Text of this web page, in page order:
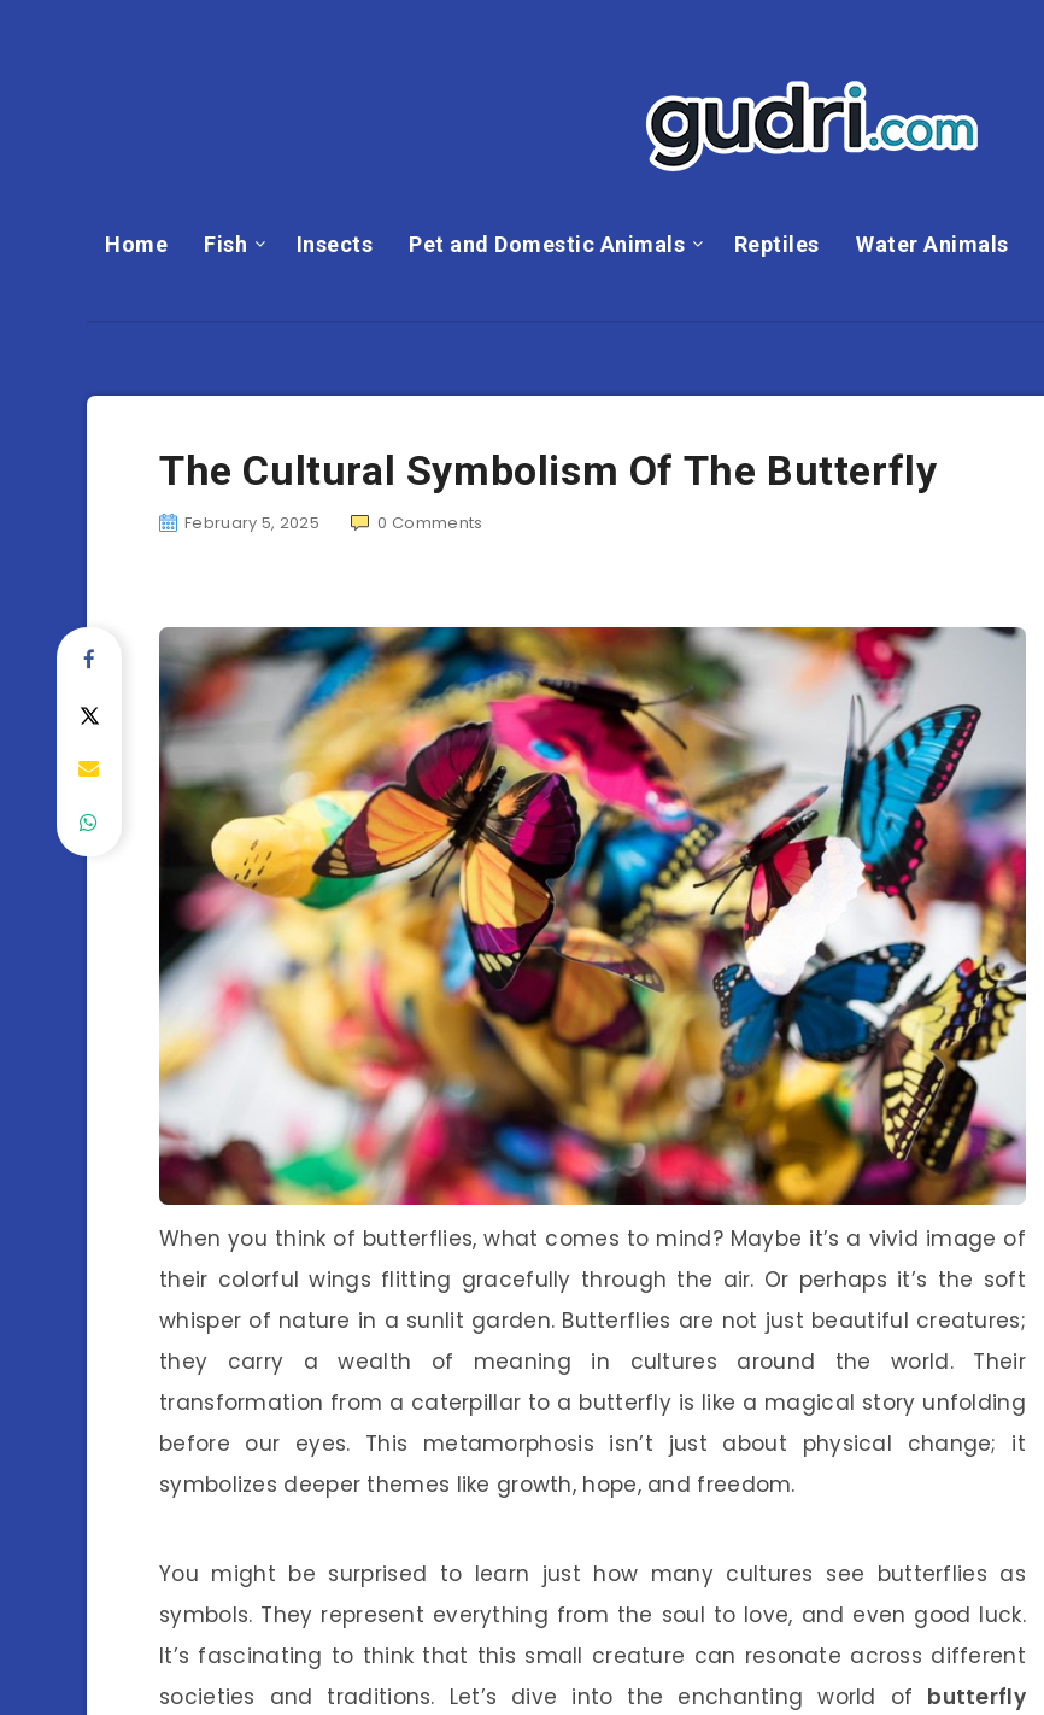
Home Fish Insects Pet and Domestic Animals Reptiles Water Animals
The Cultural Symbolism Of The Butterfly
February 5, 2025 0 Comments
When you think of butterflies, what comes to mind? Maybe it’s a vivid image of
their colorful wings flitting gracefully through the air. Or perhaps it’s the soft
whisper of nature in a sunlit garden. Butterflies are not just beautiful creatures;
they carry a wealth of meaning in cultures around the world. Their
transformation from a caterpillar to a butterfly is like a magical story unfolding
before our eyes. This metamorphosis isn’t just about physical change; it
symbolizes deeper themes like growth, hope, and freedom.
You might be surprised to learn just how many cultures see butterflies as
symbols. They represent everything from the soul to love, and even good luck.
It’s fascinating to think that this small creature can resonate across different
societies and traditions. Let’s dive into the enchanting world of butterfly